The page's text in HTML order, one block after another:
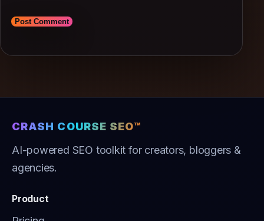
CRASH COURSE SEO™
AI-powered SEO toolkit for creators, bloggers &
agencies.
Product